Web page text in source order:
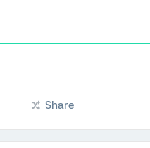
Share